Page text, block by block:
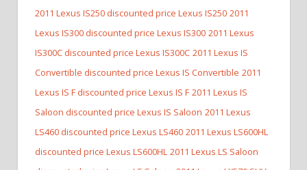
2011 Lexus IS250 discounted price Lexus IS250 2011
Lexus IS300 discounted price Lexus IS300 2011 Lexus
IS300C discounted price Lexus IS300C 2011 Lexus IS
Convertible discounted price Lexus IS Convertible 2011
Lexus IS F discounted price Lexus IS F 2011 Lexus IS
Saloon discounted price Lexus IS Saloon 2011 Lexus
LS460 discounted price Lexus LS460 2011 Lexus LS600HL
discounted price Lexus LS600HL 2011 Lexus LS Saloon